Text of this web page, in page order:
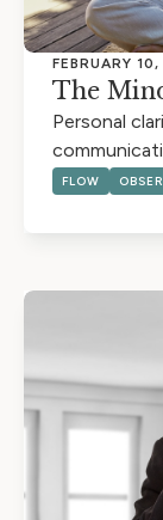
FEBRUARY
The
Personal
FLOW